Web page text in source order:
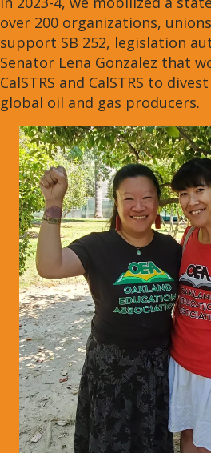
over 200 organizations,
support SB 252, legislation
Senator Lena Gonzalez that
CalSTRS and CalSTRS to
global oil and gas producers.